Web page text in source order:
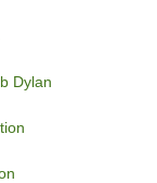
Dylan